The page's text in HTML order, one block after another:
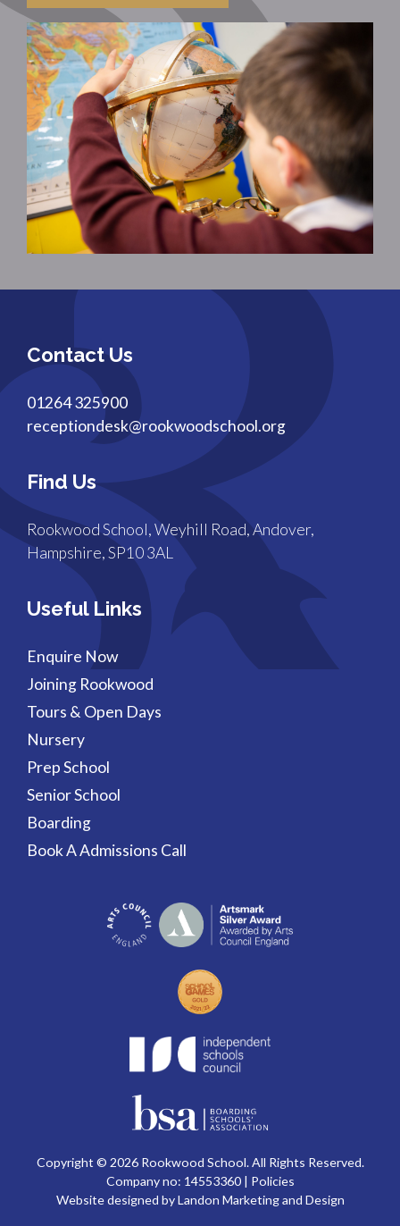
Contact Us
01264 325900
receptiondesk@rookwoodschool.org
Find Us
Rookwood School, Weyhill Road, Andover,
Hampshire, SP10 3AL
Useful Links
Enquire Now
Joining Rookwood
Tours & Open Days
Nursery
Prep School
Senior School
Boarding
Book A Admissions Call
Copyright © 2026 Rookwood School. All Rights Reserved.
Company no: 14553360 | Policies
Website designed by Landon Marketing and Design